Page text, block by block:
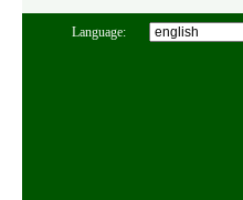
Language: